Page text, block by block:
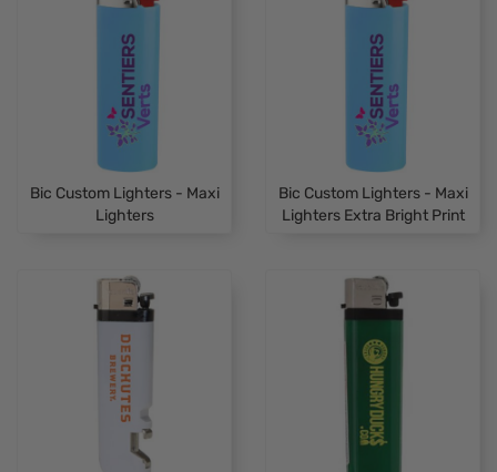
Bic Custom Lighters - Maxi
Lighters
Bic Custom Lighters - Maxi
Lighters Extra Bright Print